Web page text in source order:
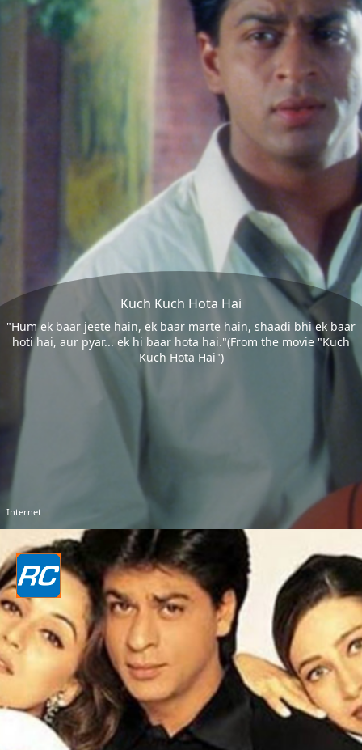
Kuch Kuch Hota Hai
"Hum ek baar jeete hain, ek baar marte hain, shaadi bhi ek baar
hoti hai, aur pyar... ek hi baar hota hai."(From the movie "Kuch
Kuch Hota Hai")
Internet